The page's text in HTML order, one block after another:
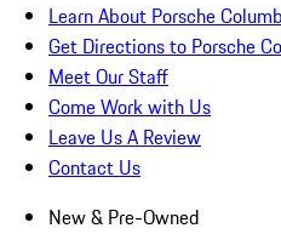
Learn About Porsche
Get Directions to Porsche
Meet Our Staff
Come Work with Us
Leave Us A Review
Contact Us
New & Pre-Owned